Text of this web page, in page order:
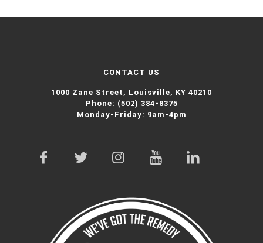
CONTACT US
1000 Zane Street, Louisville, KY 40210
Phone: (502) 384-8375
Monday-Friday: 9am-4pm